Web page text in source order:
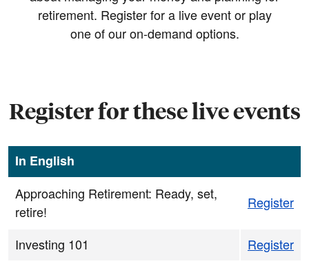
retirement. Register for a live event or play
one of our on-demand options.
Register for these live events
In English
Approaching Retirement: Ready, set,
retire!
Register
Investing 101
Register